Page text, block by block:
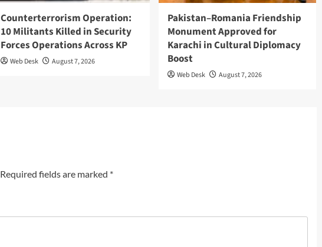
Counterterrorism Operation:
10 Militants Killed in Security
Forces Operations Across KP
Web Desk August 7, 2026
Pakistan–Romania Friendship
Monument Approved for
Karachi in Cultural Diplomacy
Boost
Web Desk August 7, 2026
Required fields are marked *